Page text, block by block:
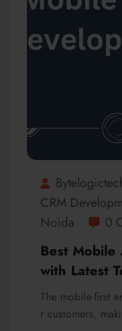
CRM
Noida
0
Best Mobile
with Latest
The mobile-first
r customers,